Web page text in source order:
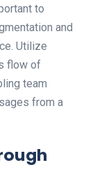
to
and
Utilize
flow of
team
from a